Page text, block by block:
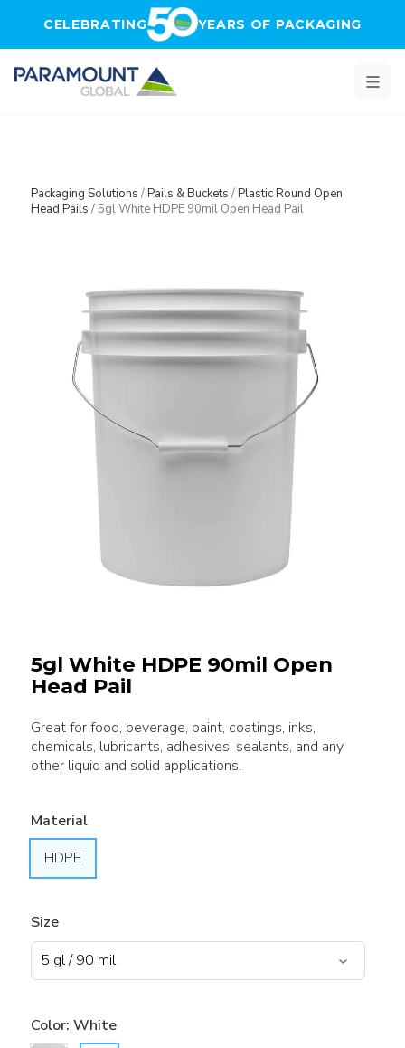
CELEBRATING YEARS OF PACKAGING
Packaging Solutions /Pails & Buckets /Plastic Round Open
Head Pails /5gl White HDPE 90mil Open Head Pail
5gl White HDPE 90mil Open
Head Pail
Great for food, beverage, paint, coatings, inks,
chemicals, lubricants, adhesives, sealants, and any
other liquid and solid applications.
Material
HDPE
Size
Color: White